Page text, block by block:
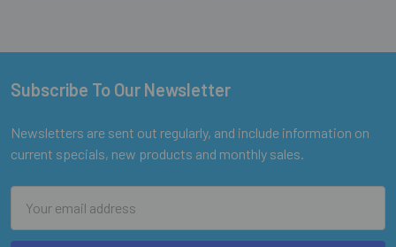
Footer
Subscribe To Our Newsletter
Newsletters are sent out regularly, and include information on
current specials, new products and monthly sales.
Address